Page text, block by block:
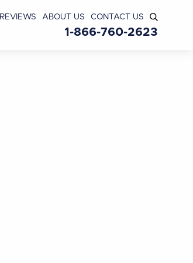
REVIEWS ABOUT US CONTACT US
1-866-760-2623